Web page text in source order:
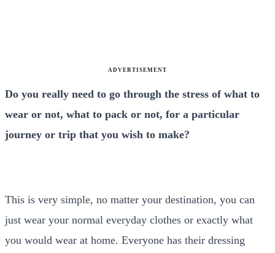
ADVERTISEMENT
Do you really need to go through the stress of what to
wear or not, what to pack or not, for a particular
journey or trip that you wish to make?
This is very simple, no matter your destination, you can
just wear your normal everyday clothes or exactly what
you would wear at home. Everyone has their dressing